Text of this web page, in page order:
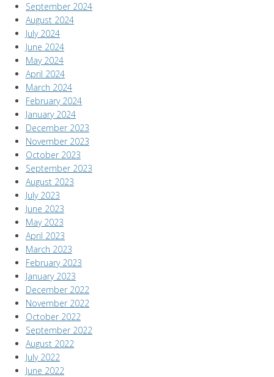
September 2024
August 2024
July 2024
June 2024
May 2024
April 2024
March 2024
February 2024
January 2024
December 2023
November 2023
October 2023
September 2023
August 2023
July 2023
June 2023
May 2023
April 2023
March 2023
February 2023
January 2023
December 2022
November 2022
October 2022
September 2022
August 2022
July 2022
June 2022